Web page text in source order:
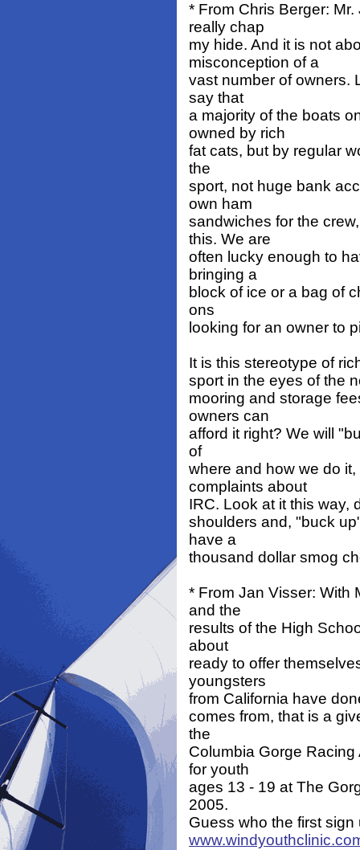
* From Chris Berger:
really chap
my hide. And it is not
misconception of a
vast number of owners.
say that
a majority of the boats
owned by rich
fat cats, but by regular
the
sport, not huge bank
own ham
sandwiches for the
this. We are
often lucky enough to
bringing a
block of ice or a bag of
ons
looking for an owner to
It is this stereotype of
sport in the eyes of the
mooring and storage
owners can
afford it right? We will
of
where and how we do
complaints about
IRC. Look at it this way,
shoulders and, "buck
have a
thousand dollar smog
* From Jan Visser: With
and the
results of the High
about
ready to offer
youngsters
from California have
comes from, that is a
the
Columbia Gorge
for youth
ages 13 - 19 at The
2005.
Guess who the first